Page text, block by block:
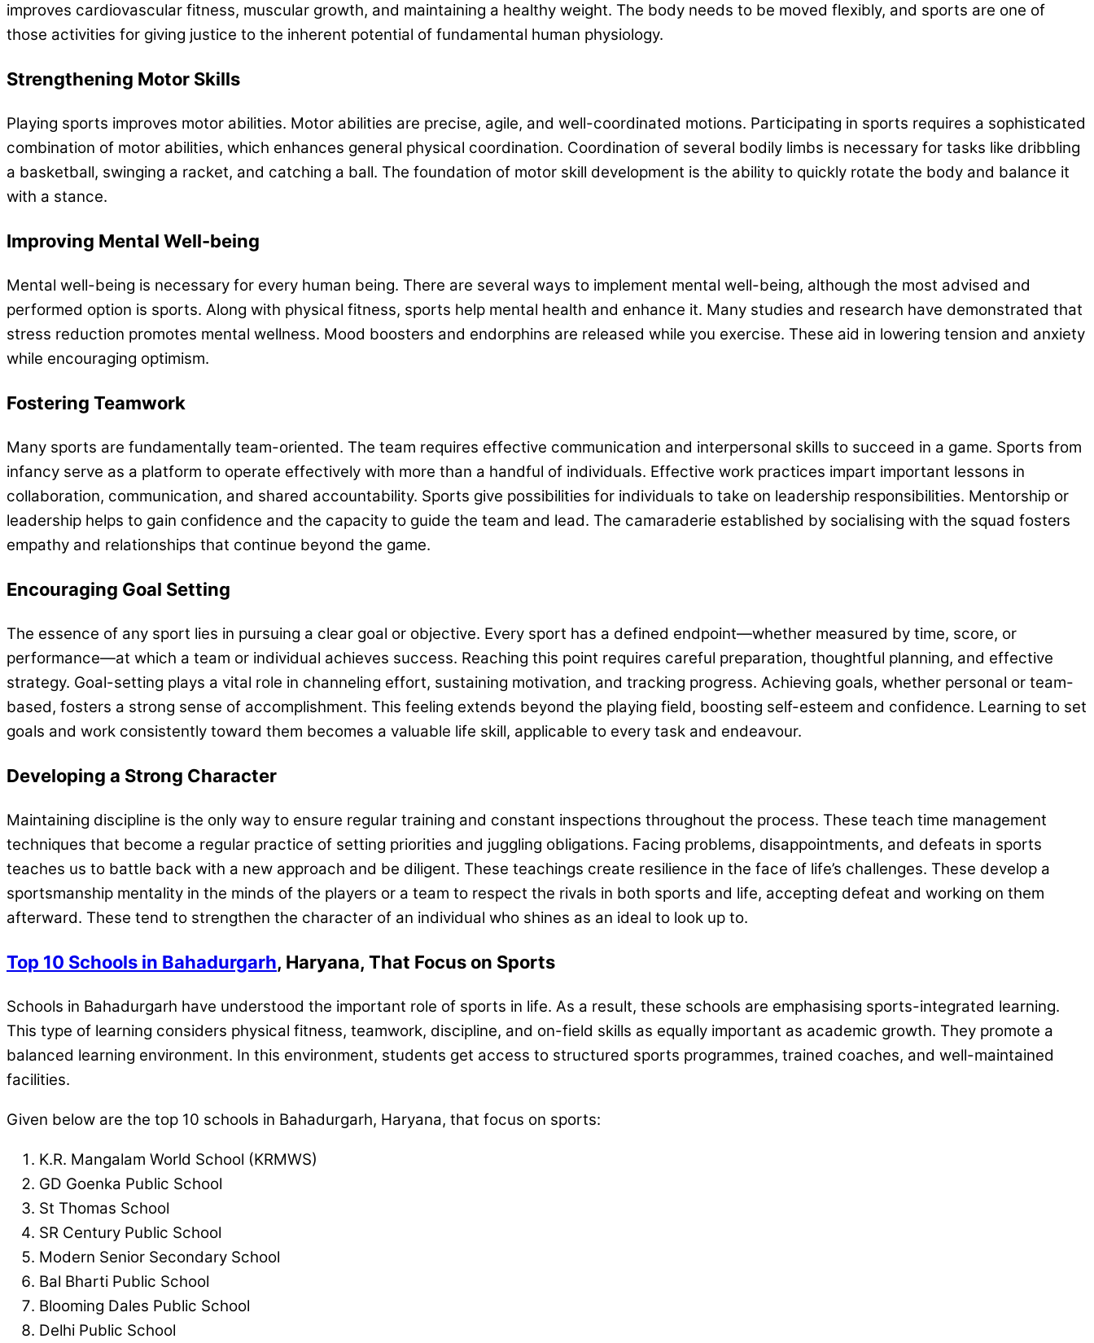
improves cardiovascular fitness, muscular growth, and maintaining a healthy weight. The body needs to be moved flexibly, and sports are one of
those activities for giving justice to the inherent potential of fundamental human physiology.
Strengthening Motor Skills
Playing sports improves motor abilities. Motor abilities are precise, agile, and well-coordinated motions. Participating in sports requires a sophisticated
combination of motor abilities, which enhances general physical coordination. Coordination of several bodily limbs is necessary for tasks like dribbling
a basketball, swinging a racket, and catching a ball. The foundation of motor skill development is the ability to quickly rotate the body and balance it
with a stance.
Improving Mental Well-being
Mental well-being is necessary for every human being. There are several ways to implement mental well-being, although the most advised and
performed option is sports. Along with physical fitness, sports help mental health and enhance it. Many studies and research have demonstrated that
stress reduction promotes mental wellness. Mood boosters and endorphins are released while you exercise. These aid in lowering tension and anxiety
while encouraging optimism.
Fostering Teamwork
Many sports are fundamentally team-oriented. The team requires effective communication and interpersonal skills to succeed in a game. Sports from
infancy serve as a platform to operate effectively with more than a handful of individuals. Effective work practices impart important lessons in
collaboration, communication, and shared accountability. Sports give possibilities for individuals to take on leadership responsibilities. Mentorship or
leadership helps to gain confidence and the capacity to guide the team and lead. The camaraderie established by socialising with the squad fosters
empathy and relationships that continue beyond the game.
Encouraging Goal Setting
The essence of any sport lies in pursuing a clear goal or objective. Every sport has a defined endpoint—whether measured by time, score, or
performance—at which a team or individual achieves success. Reaching this point requires careful preparation, thoughtful planning, and effective
strategy. Goal-setting plays a vital role in channeling effort, sustaining motivation, and tracking progress. Achieving goals, whether personal or team-
based, fosters a strong sense of accomplishment. This feeling extends beyond the playing field, boosting self-esteem and confidence. Learning to set
goals and work consistently toward them becomes a valuable life skill, applicable to every task and endeavour.
Developing a Strong Character
Maintaining discipline is the only way to ensure regular training and constant inspections throughout the process. These teach time management
techniques that become a regular practice of setting priorities and juggling obligations. Facing problems, disappointments, and defeats in sports
teaches us to battle back with a new approach and be diligent. These teachings create resilience in the face of life’s challenges. These develop a
sportsmanship mentality in the minds of the players or a team to respect the rivals in both sports and life, accepting defeat and working on them
afterward. These tend to strengthen the character of an individual who shines as an ideal to look up to.
Top 10 Schools in Bahadurgarh, Haryana, That Focus on Sports
Schools in Bahadurgarh have understood the important role of sports in life. As a result, these schools are emphasising sports-integrated learning.
This type of learning considers physical fitness, teamwork, discipline, and on-field skills as equally important as academic growth. They promote a
balanced learning environment. In this environment, students get access to structured sports programmes, trained coaches, and well-maintained
facilities.
Given below are the top 10 schools in Bahadurgarh, Haryana, that focus on sports:
K.R. Mangalam World School (KRMWS)
GD Goenka Public School
St Thomas School
SR Century Public School
Modern Senior Secondary School
Bal Bharti Public School
Blooming Dales Public School
Delhi Public School